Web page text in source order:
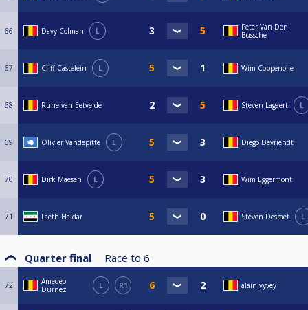
66 Davy Colman L
Peter Van Den
Bussche
67 Cliff Castelein L Wim Coppenolle
68 Rune van Eetvelde Steven Lagaert L
69 Olivier Vandepitte L Diego Devriendt
70 Dirk Maesen L Wim Eggermont
71 Laeth Haidar Steven Desmet L
Quarter final Race to 6
72
Amedeo
Durnez
L R1 alain vyvey